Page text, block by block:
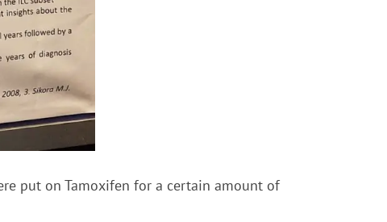
put on Tamoxifen for a certain amount of